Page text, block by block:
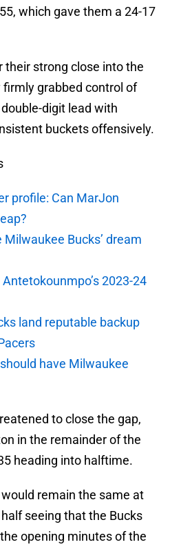
which gave them a 24-17
their strong close into the
grabbed control of
digit lead with
buckets offensively.
profile: Can MarJon
Bucks’ dream
2023-24
land reputable backup
have Milwaukee
to close the gap,
in the remainder of the
heading into halftime.
remain the same at
seeing that the Bucks
opening minutes of the